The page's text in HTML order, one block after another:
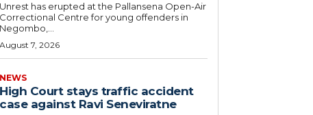
Unrest has erupted at the Pallansena Open-Air
Correctional Centre for young offenders in
Negombo,...
August 7, 2026
NEWS
High Court stays traffic accident
case against Ravi Seneviratne